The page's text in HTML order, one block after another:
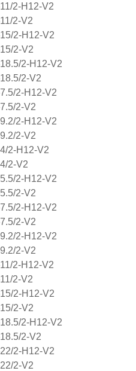
2-H12-V2
2-V2
2-H12-V2
2-V2
2-H12-V2
2-V2
2-H12-V2
2-V2
2-H12-V2
2-V2
2-H12-V2
2-V2
2-H12-V2
2-V2
2-H12-V2
2-V2
2-H12-V2
2-V2
2-H12-V2
2-V2
2-H12-V2
2-V2
2-H12-V2
2-V2
2-H12-V2
2-V2